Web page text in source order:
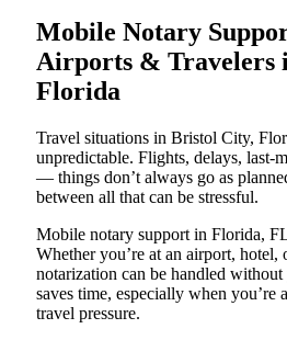
Mobile Notary
Airports & Travelers
Florida
Travel situations in Bristol City,
unpredictable. Flights, delays, last-
— things don’t always go as
between all that can be stressful.
Mobile notary support in Florida,
Whether you’re at an airport, hotel,
notarization can be handled
saves time, especially when you’re
travel pressure.